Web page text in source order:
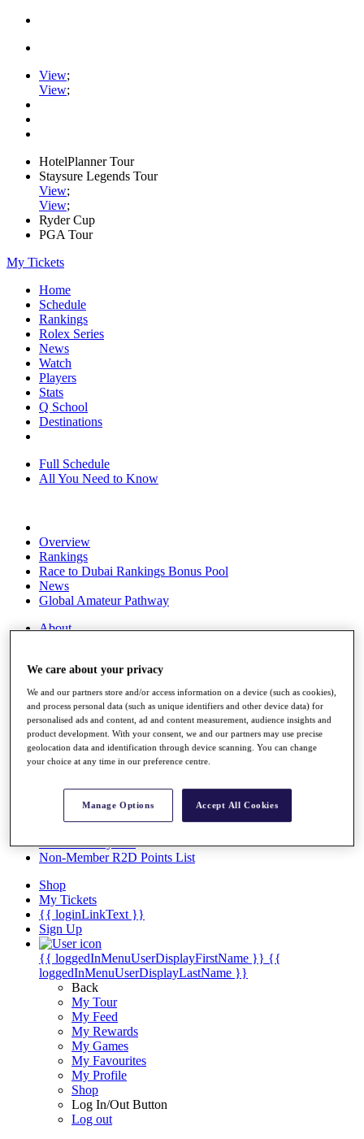
View;
View;
HotelPlanner Tour
Staysure Legends Tour
View;
View;
Ryder Cup
PGA Tour
My Tickets
Home
Schedule
Rankings
Rolex Series
News
Watch
Players
Stats
Q School
Destinations
Full Schedule
All You Need to Know
Overview
Rankings
Race to Dubai Rankings Bonus Pool
News
Global Amateur Pathway
About
News
Overview
Articles
Videos
Discover Players
Exemption Categories
Facts & Figures
Career Money List
Non-Member R2D Points List
Shop
My Tickets
{{ loginLinkText }}
Sign Up
{{ loggedInMenuUserDisplayFirstName }} {{
loggedInMenuUserDisplayLastName }}
Back
My Tour
My Feed
My Rewards
My Games
My Favourites
My Profile
Shop
Log In/Out Button
Log out
We care about your privacy
We and our partners store and/or access information on a device (such as cookies),
and process personal data (such as unique identifiers and other device data) for
personalised ads and content, ad and content measurement, audience insights and
product development. With your consent, we and our partners may use precise
geolocation data and identification through device scanning. You can change
your choice at any time in our preference centre.
Manage Options Accept All Cookies